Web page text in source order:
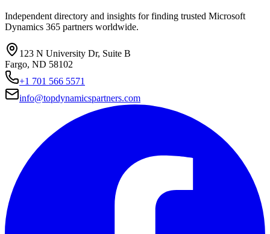
Independent directory and insights for finding trusted Microsoft
Dynamics 365 partners worldwide.
123 N University Dr, Suite B
Fargo, ND 58102
+1 701 566 5571
info@topdynamicspartners.com